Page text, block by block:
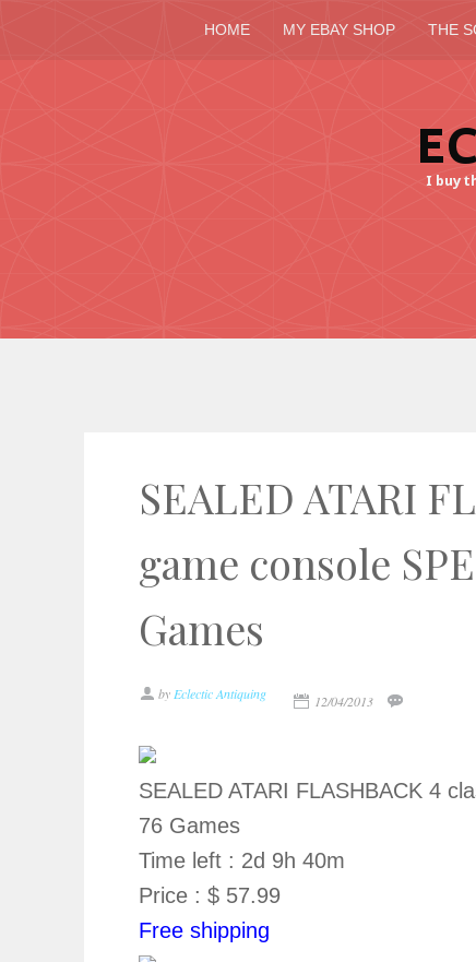
HOME MY EBAY SHOP THE
SEALED ATARI
game console
Games
by Eclectic Antiquing 12/04/2013
SEALED ATARI FLASHBACK 4
76 Games
Time left : 2d 9h 40m
Price : $ 57.99
Free shipping